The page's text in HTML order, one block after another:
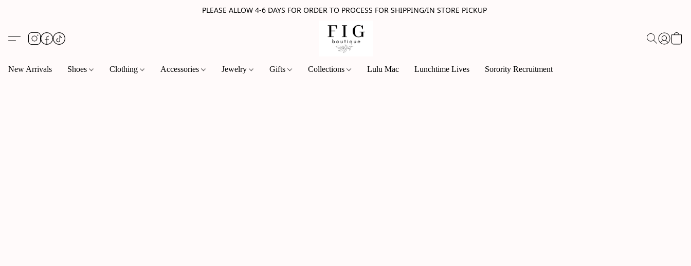
PLEASE ALLOW 4-6 DAYS FOR ORDER TO PROCESS FOR SHIPPING/IN STORE PICKUP
New Arrivals Shoes Clothing Accessories Jewelry Gifts Collections Lulu Mac Lunchtime Lives Sorority Recruitment